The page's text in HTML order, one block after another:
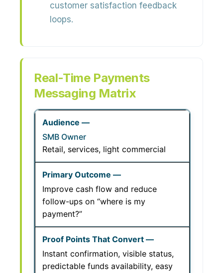
customer satisfaction feedback
loops.
Real-Time Payments
Messaging Matrix
SMB Owner
Retail, services, light commercial
Improve cash flow and reduce
follow-ups on “where is my
payment?”
Instant confirmation, visible status,
predictable funds availability, easy